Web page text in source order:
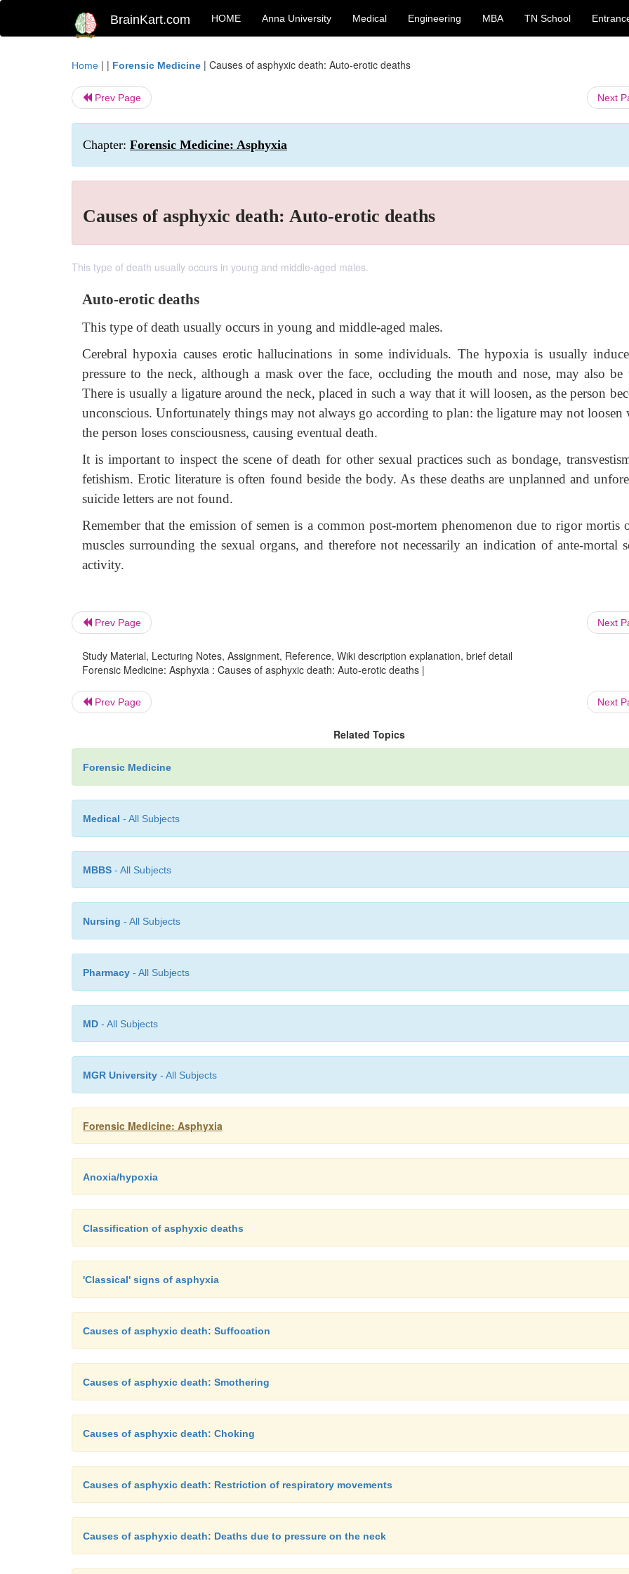
BrainKart.com HOME Anna University Medical Engineering MBA TN School
Home | | Forensic Medicine | Causes of asphyxic death: Auto-erotic deaths
Prev Page Next
Chapter: Forensic Medicine: Asphyxia
Causes of asphyxic death: Auto-erotic deaths
This type of death usually occurs in young and middle-aged males.
Auto-erotic deaths
This type of death usually occurs in young and middle-aged males.
Cerebral hypoxia causes erotic hallucinations in some individuals. The hypoxia is usually
pressure to the neck, although a mask over the face, occluding the mouth and nose, may also be
There is usually a ligature around the neck, placed in such a way that it will loosen, as the person
unconscious. Unfortunately things may not always go according to plan: the ligature may not loosen
the person loses consciousness, causing eventual death.
It is important to inspect the scene of death for other sexual practices such as bondage,
fetishism. Erotic literature is often found beside the body. As these deaths are unplanned and
suicide letters are not found.
Remember that the emission of semen is a common post-mortem phenomenon due to rigor mortis
muscles surrounding the sexual organs, and therefore not necessarily an indication of ante-mortal
activity.
Prev Page Next
Study Material, Lecturing Notes, Assignment, Reference, Wiki description explanation, brief detail
Forensic Medicine: Asphyxia : Causes of asphyxic death: Auto-erotic deaths |
Prev Page Next
Related Topics
Forensic Medicine
Medical - All Subjects
MBBS - All Subjects
Nursing - All Subjects
Pharmacy - All Subjects
MD - All Subjects
MGR University - All Subjects
Forensic Medicine: Asphyxia
Anoxia/hypoxia
Classification of asphyxic deaths
'Classical' signs of asphyxia
Causes of asphyxic death: Suffocation
Causes of asphyxic death: Smothering
Causes of asphyxic death: Choking
Causes of asphyxic death: Restriction of respiratory movements
Causes of asphyxic death: Deaths due to pressure on the neck